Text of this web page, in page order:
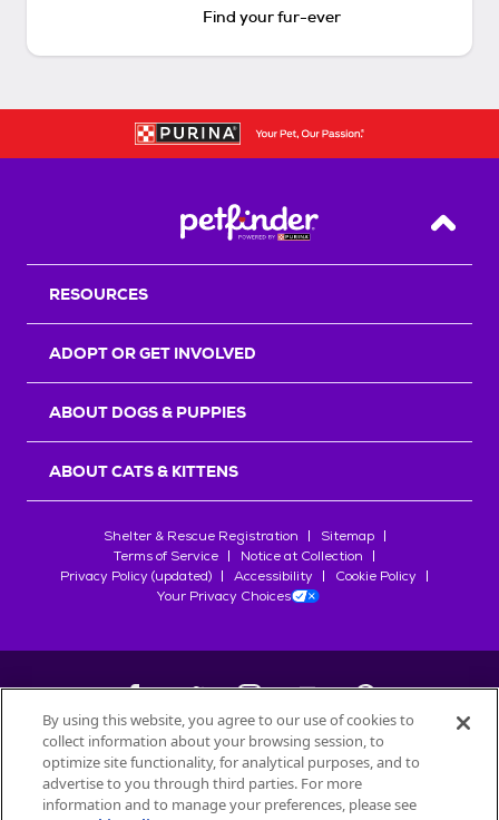
Find your fur-ever
Back
RESOURCES
ADOPT OR GET INVOLVED
ABOUT DOGS & PUPPIES
ABOUT CATS & KITTENS
Shelter & Rescue Registration
Sitemap
Terms of Service
Notice at Collection
Privacy Policy (updated)
Accessibility
Cookie Policy
Your Privacy Choices
©2026Petfinder.com
All trademarks are owned bySociété des Produits Nestlé
used with permission.
By using this website, you agree to our use of cookies to
collect information about your browsing session, to
optimize site functionality, for analytical purposes, and to
advertise to you through third parties. For more
information and to manage your preferences, please see